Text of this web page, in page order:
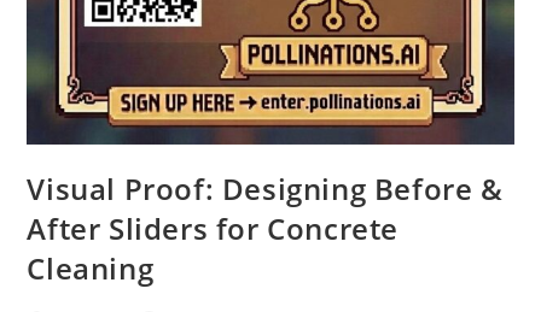
Visual Proof: Designing Before &
After Sliders for Concrete
Cleaning